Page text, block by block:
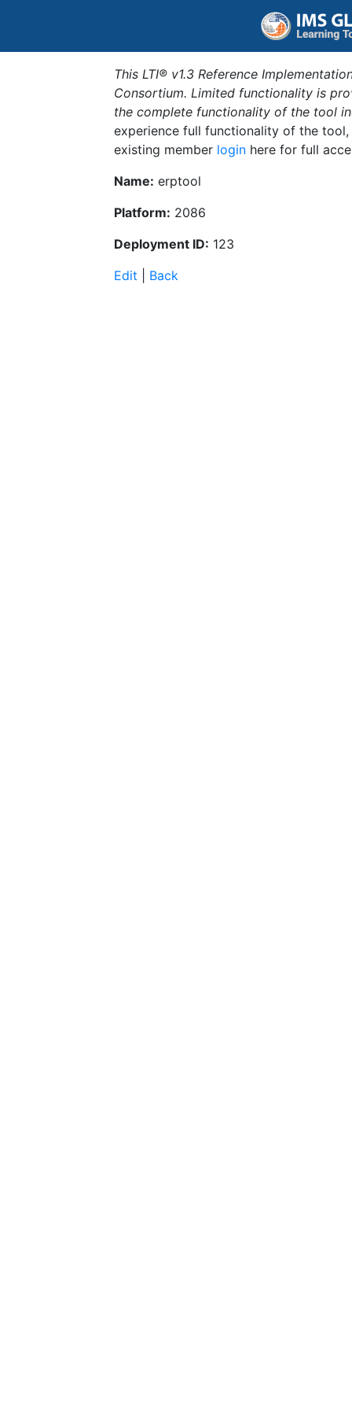
This LTI® v1.3 Reference
Consortium. Limited functionality is
the complete functionality of the tool
experience full functionality of the
existing member login here for full
Name: erptool
Platform: 2086
Deployment ID: 123
Edit
Back